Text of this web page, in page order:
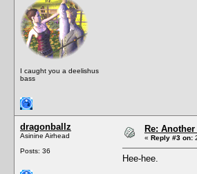
I caught you a deelishus
bass
dragonballz
Asinine Airhead
Posts: 36
Re:
« Reply #3 on:
Hee-hee.